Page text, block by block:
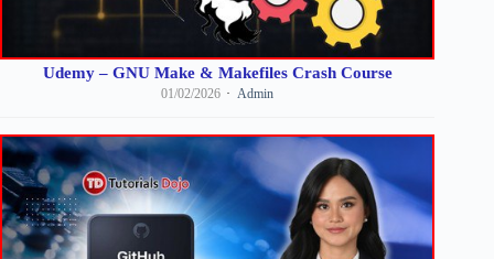
Udemy – GNU Make & Makefiles Crash Course
01/02/2026 Admin